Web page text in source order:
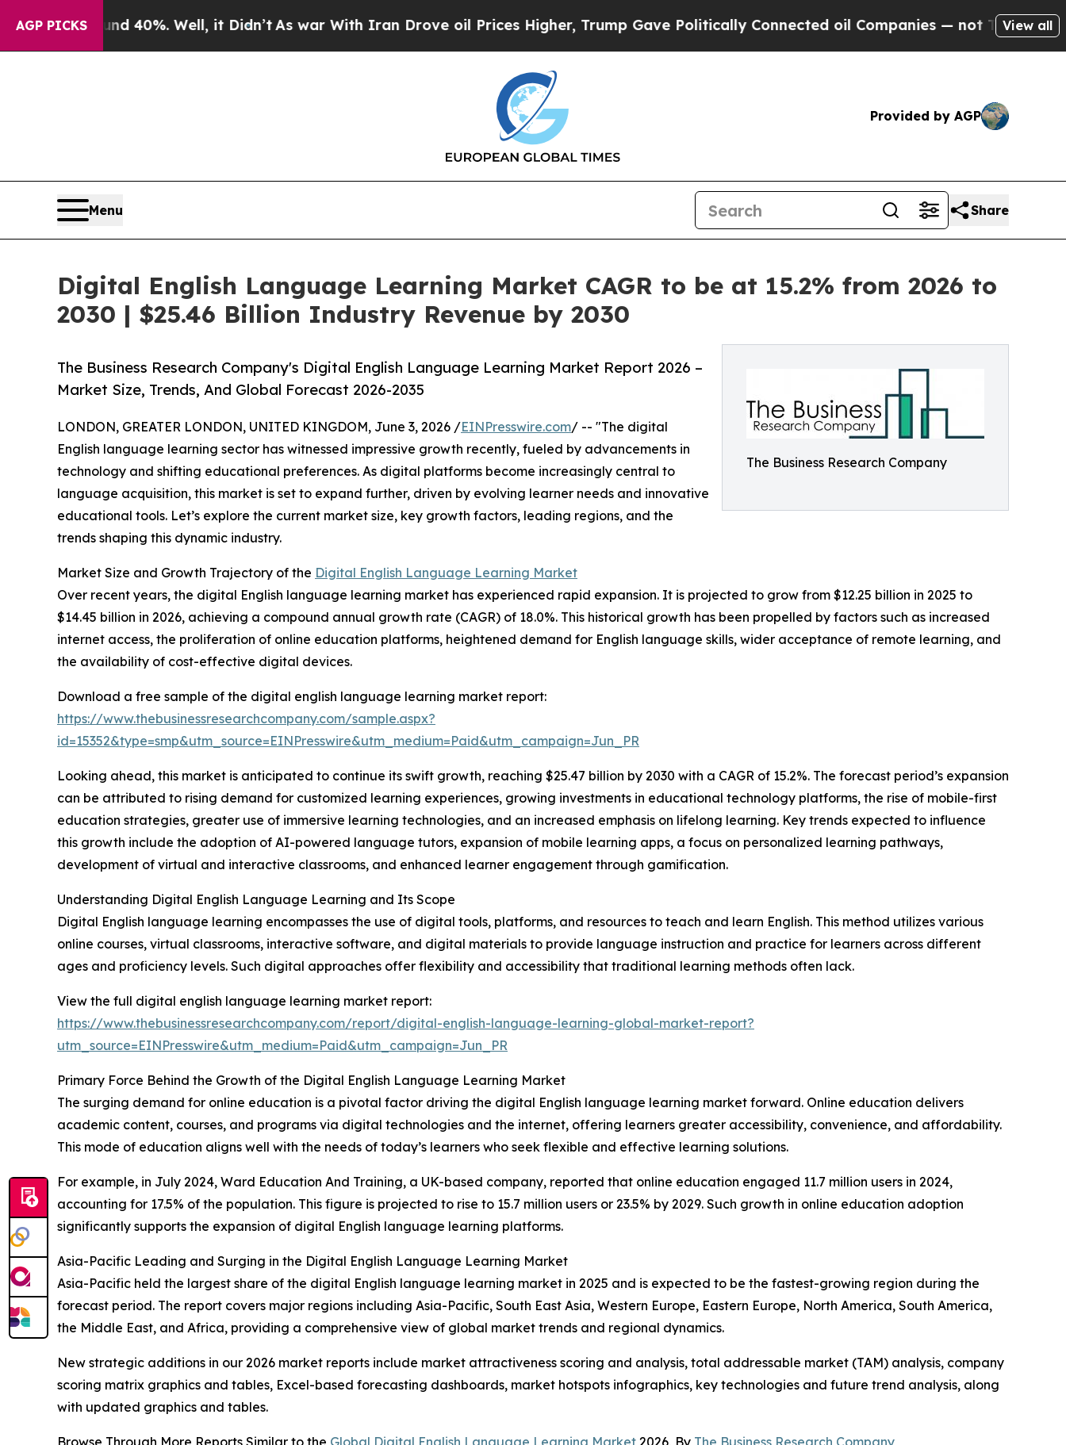
AGP PICKS40%. Well, it Didn’tAs war With Iran Drove oil Prices Higher, Trump Gave Politically Connected oil Companies — not Taxpayers — theView all
Provided by AGP
Menu Share
Digital English Language Learning Market CAGR to be at 15.2% from 2026 to
2030 | $25.46 Billion Industry Revenue by 2030
The Business Research Company
The Business Research Company's Digital English Language Learning Market Report 2026 –
Market Size, Trends, And Global Forecast 2026-2035
LONDON, GREATER LONDON, UNITED KINGDOM, June 3, 2026 /EINPresswire.com/ -- "The digital
English language learning sector has witnessed impressive growth recently, fueled by advancements in
technology and shifting educational preferences. As digital platforms become increasingly central to
language acquisition, this market is set to expand further, driven by evolving learner needs and innovative
educational tools. Let’s explore the current market size, key growth factors, leading regions, and the
trends shaping this dynamic industry.
Market Size and Growth Trajectory of the Digital English Language Learning Market
Over recent years, the digital English language learning market has experienced rapid expansion. It is projected to grow from $12.25 billion in 2025 to
$14.45 billion in 2026, achieving a compound annual growth rate (CAGR) of 18.0%. This historical growth has been propelled by factors such as increased
internet access, the proliferation of online education platforms, heightened demand for English language skills, wider acceptance of remote learning, and
the availability of cost-effective digital devices.
Download a free sample of the digital english language learning market report:
https://www.thebusinessresearchcompany.com/sample.aspx?
id=15352&type=smp&utm_source=EINPresswire&utm_medium=Paid&utm_campaign=Jun_PR
Looking ahead, this market is anticipated to continue its swift growth, reaching $25.47 billion by 2030 with a CAGR of 15.2%. The forecast period’s expansion
can be attributed to rising demand for customized learning experiences, growing investments in educational technology platforms, the rise of mobile-first
education strategies, greater use of immersive learning technologies, and an increased emphasis on lifelong learning. Key trends expected to influence
this growth include the adoption of AI-powered language tutors, expansion of mobile learning apps, a focus on personalized learning pathways,
development of virtual and interactive classrooms, and enhanced learner engagement through gamification.
Understanding Digital English Language Learning and Its Scope
Digital English language learning encompasses the use of digital tools, platforms, and resources to teach and learn English. This method utilizes various
online courses, virtual classrooms, interactive software, and digital materials to provide language instruction and practice for learners across different
ages and proficiency levels. Such digital approaches offer flexibility and accessibility that traditional learning methods often lack.
View the full digital english language learning market report:
https://www.thebusinessresearchcompany.com/report/digital-english-language-learning-global-market-report?
utm_source=EINPresswire&utm_medium=Paid&utm_campaign=Jun_PR
Primary Force Behind the Growth of the Digital English Language Learning Market
The surging demand for online education is a pivotal factor driving the digital English language learning market forward. Online education delivers
academic content, courses, and programs via digital technologies and the internet, offering learners greater accessibility, convenience, and affordability.
This mode of education aligns well with the needs of today’s learners who seek flexible and effective learning solutions.
For example, in July 2024, Ward Education And Training, a UK-based company, reported that online education engaged 11.7 million users in 2024,
accounting for 17.5% of the population. This figure is projected to rise to 15.7 million users or 23.5% by 2029. Such growth in online education adoption
significantly supports the expansion of digital English language learning platforms.
Asia-Pacific Leading and Surging in the Digital English Language Learning Market
Asia-Pacific held the largest share of the digital English language learning market in 2025 and is expected to be the fastest-growing region during the
forecast period. The report covers major regions including Asia-Pacific, South East Asia, Western Europe, Eastern Europe, North America, South America,
the Middle East, and Africa, providing a comprehensive view of global market trends and regional dynamics.
New strategic additions in our 2026 market reports include market attractiveness scoring and analysis, total addressable market (TAM) analysis, company
scoring matrix graphics and tables, Excel-based forecasting dashboards, market hotspots infographics, key technologies and future trend analysis, along
with updated graphics and tables.